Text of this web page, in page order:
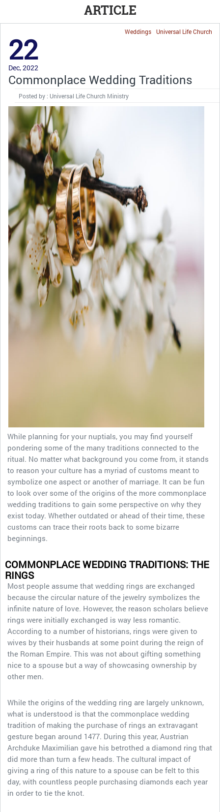
ARTICLE
Universal Life Church
Weddings
22
Dec, 2022
Commonplace Wedding Traditions
Posted by : Universal Life Church Ministry
While planning for your nuptials, you may find yourself
pondering some of the many traditions connected to the
ritual. No matter what background you come from, it stands
to reason your culture has a myriad of customs meant to
symbolize one aspect or another of marriage. It can be fun
to look over some of the origins of the more commonplace
wedding traditions to gain some perspective on why they
exist today. Whether outdated or ahead of their time, these
customs can trace their roots back to some bizarre
beginnings.
COMMONPLACE WEDDING TRADITIONS: THE
RINGS
Most people assume that wedding rings are exchanged
because the circular nature of the jewelry symbolizes the
infinite nature of love. However, the reason scholars believe
rings were initially exchanged is way less romantic.
According to a number of historians, rings were given to
wives by their husbands at some point during the reign of
the Roman Empire. This was not about gifting something
nice to a spouse but a way of showcasing ownership by
other men.
While the origins of the wedding ring are largely unknown,
what is understood is that the commonplace wedding
tradition of making the purchase of rings an extravagant
gesture began around 1477. During this year, Austrian
Archduke Maximilian gave his betrothed a diamond ring that
did more than turn a few heads. The cultural impact of
giving a ring of this nature to a spouse can be felt to this
day, with countless people purchasing diamonds each year
in order to tie the knot.